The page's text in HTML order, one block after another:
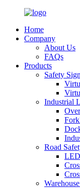
Home
Company
About Us
FAQs
Products
Safety Sign
Industrial
Road